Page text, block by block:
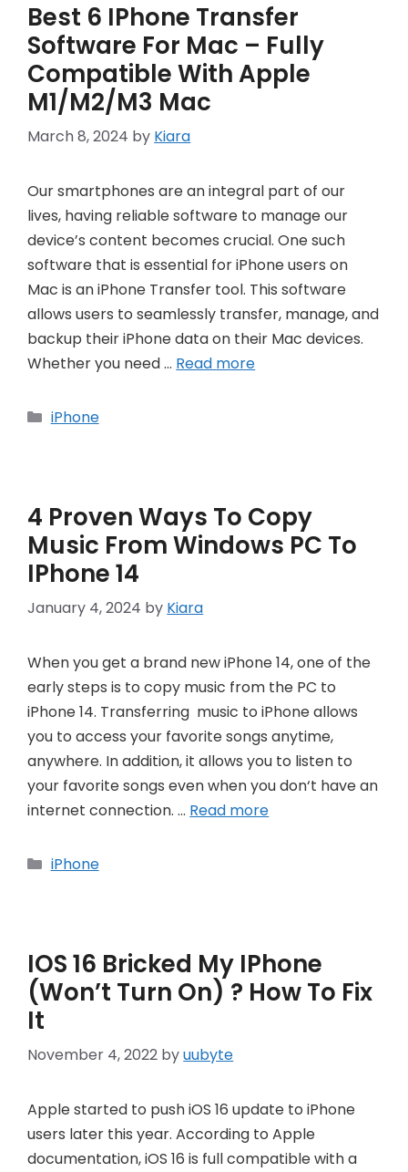
Best 6 IPhone Transfer
Software For Mac – Fully
Compatible With Apple
M1/M2/M3 Mac
March 8, 2024 by Kiara
Our smartphones are an integral part of our
lives, having reliable software to manage our
device’s content becomes crucial. One such
software that is essential for iPhone users on
Mac is an iPhone Transfer tool. This software
allows users to seamlessly transfer, manage, and
backup their iPhone data on their Mac devices.
Whether you need … Read more
Categories
iPhone
4 Proven Ways To Copy
Music From Windows PC To
IPhone 14
January 4, 2024 by Kiara
When you get a brand new iPhone 14, one of the
early steps is to copy music from the PC to
iPhone 14. Transferring music to iPhone allows
you to access your favorite songs anytime,
anywhere. In addition, it allows you to listen to
your favorite songs even when you don‘t have an
internet connection. … Read more
Categories
iPhone
IOS 16 Bricked My IPhone
(Won’t Turn On) ? How To Fix
It
November 4, 2022 byuubyte
Apple started to push iOS 16 update to iPhone
users later this year. According to Apple
documentation, iOS 16 is full compatible with a